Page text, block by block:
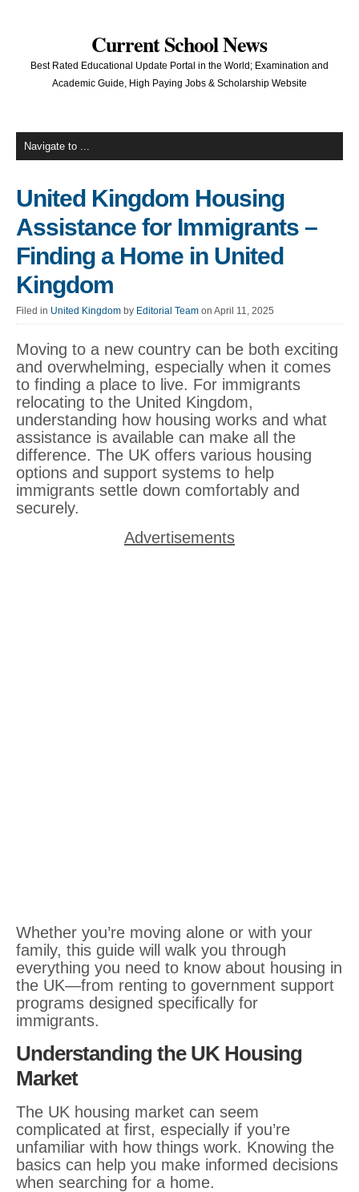
Current School News
Best Rated Educational Update Portal in the World; Examination and
Academic Guide, High Paying Jobs & Scholarship Website
United Kingdom Housing
Assistance for Immigrants –
Finding a Home in United
Kingdom
Filed in United Kingdom by Editorial Team on April 11, 2025
Moving to a new country can be both exciting
and overwhelming, especially when it comes
to finding a place to live. For immigrants
relocating to the United Kingdom,
understanding how housing works and what
assistance is available can make all the
difference. The UK offers various housing
options and support systems to help
immigrants settle down comfortably and
securely.
Advertisements
Whether you’re moving alone or with your
family, this guide will walk you through
everything you need to know about housing in
the UK—from renting to government support
programs designed specifically for
immigrants.
Understanding the UK Housing
Market
The UK housing market can seem
complicated at first, especially if you’re
unfamiliar with how things work. Knowing the
basics can help you make informed decisions
when searching for a home.